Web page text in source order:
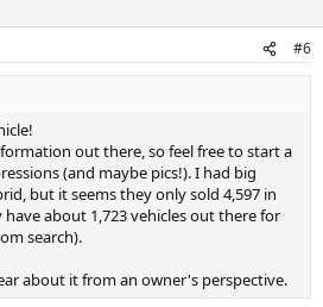
#6
out there, so feel free to start a
(and maybe pics!). I had big
but it seems they only sold 4,597 in
have about 1,723 vehicles out there for
search).
about it from an owner's perspective.